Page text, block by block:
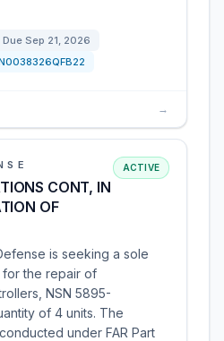
Due Sep 21, 2026
→
CONT, IN
OF
ACTIVE
is seeking a sole
the repair of
NSN 5895-
of 4 units. The
under FAR Part